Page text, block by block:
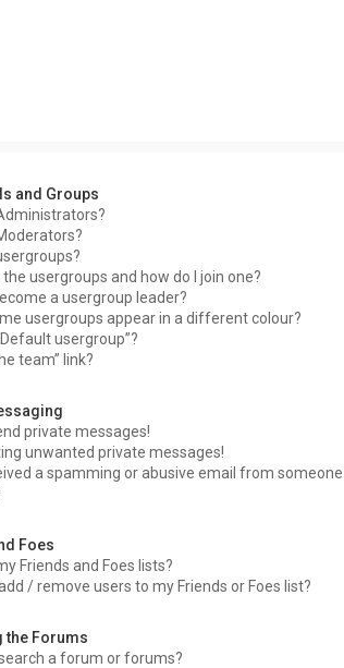
and Groups
usergroups and how do I join one?
a usergroup leader?
usergroups appear in a different colour?
usergroup”?
team” link?
private messages!
unwanted private messages!
a spamming or abusive email from
Foes
Friends and Foes lists?
/ remove users to my Friends or Foes list?
the Forums
a forum or forums?